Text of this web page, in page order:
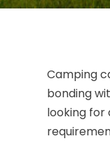
Camping
bonding
looking for